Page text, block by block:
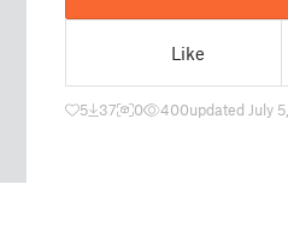
Like
5 37 0 400updated July